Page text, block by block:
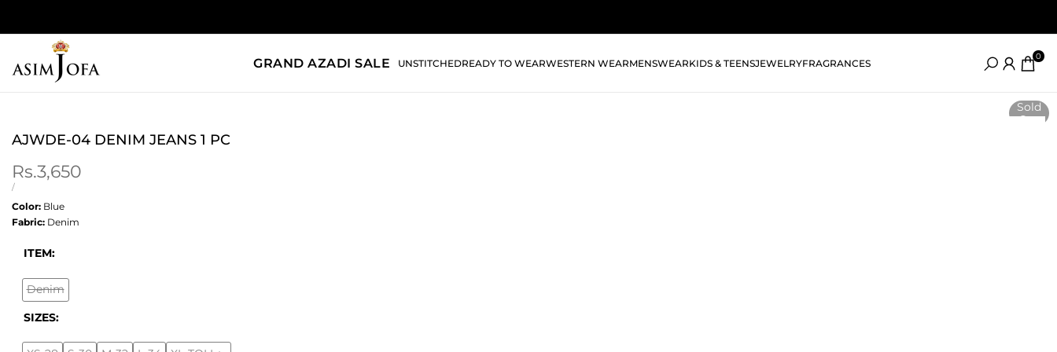
UNSTITCHEDREADY TO WEARWESTERN WEARMENSWEARKIDS & TEENSJEWELRY
GRAND AZADI SALE FRAGRANCES
0
Sold
Out
AJWDE-04 DENIM JEANS 1 PC
Sale
price
Rs.3,650
UNIT
/PER
Color: Blue
Fabric: Denim
ITEM:
Variant
sold
Denim
SIZES: